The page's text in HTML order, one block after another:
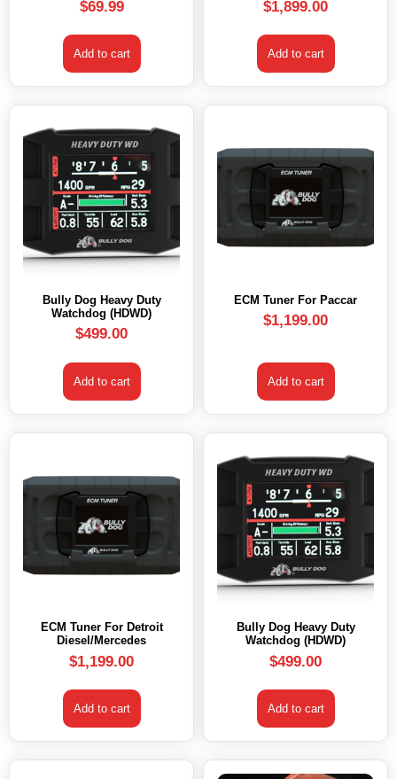
$69.99
Add to cart
$1,899.00
Add to cart
Bully Dog Heavy Duty
Watchdog (HDWD)
$499.00
Add to cart
ECM Tuner For Paccar
$1,199.00
Add to cart
ECM Tuner For Detroit
Diesel/Mercedes
$1,199.00
Add to cart
Bully Dog Heavy Duty
Watchdog (HDWD)
$499.00
Add to cart